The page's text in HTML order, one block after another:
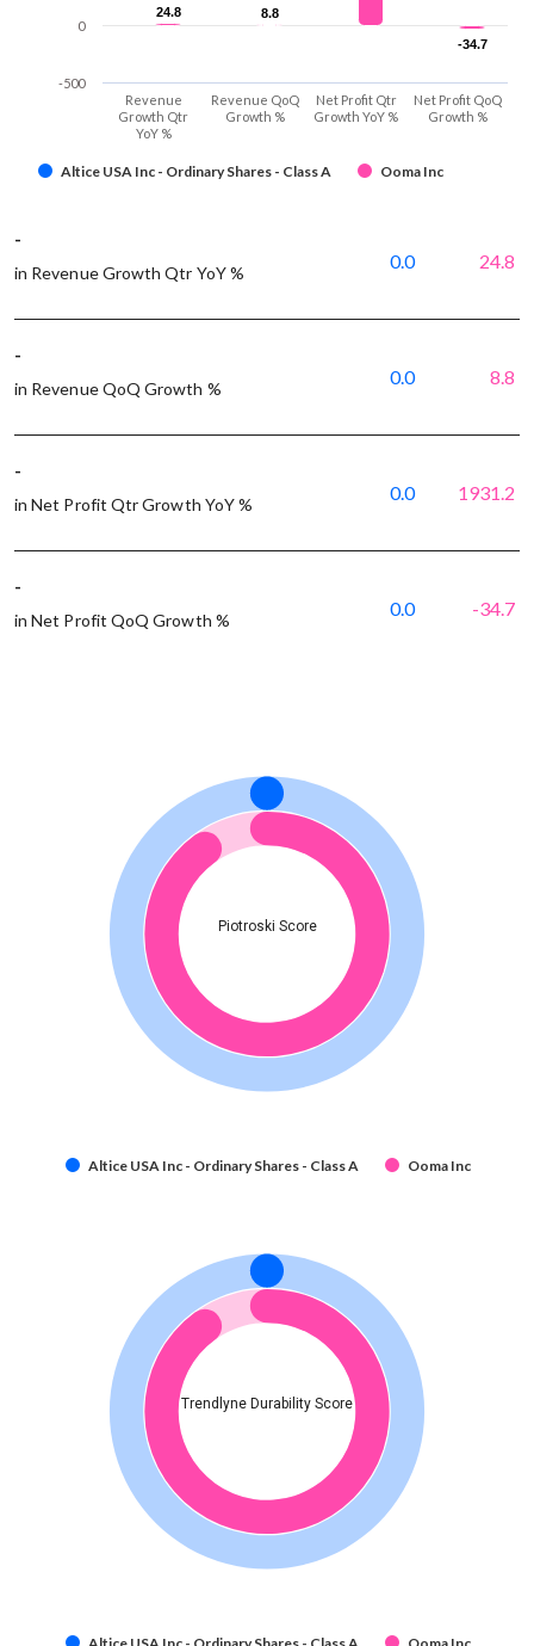
24.8
24.8 8.8
8.8
-34.7
-34.7
Altice USA Inc - Ordinary Shares - Class A Ooma Inc
Revenue
Growth Qtr
YoY %
Revenue QoQ
Growth %
Net Profit Qtr
Growth YoY %
Net Profit QoQ
Growth %
-500
0
-
in Revenue Growth Qtr YoY %
0.0 24.8
-
in Revenue QoQ Growth %
0.0 8.8
-
in Net Profit Qtr Growth YoY %
0.0 1931.2
-
in Net Profit QoQ Growth %
0.0 -34.7
Piotroski Score
Altice USA Inc - Ordinary Shares - Class A Ooma Inc
Trendlyne Durability Score